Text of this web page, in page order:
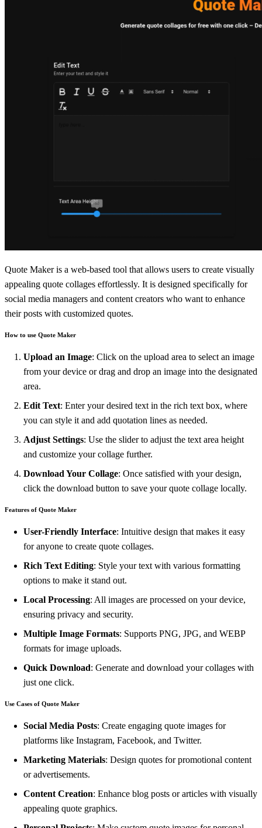
Quote Maker is a web-based tool that allows users to create visually
appealing quote collages effortlessly. It is designed specifically for
social media managers and content creators who want to enhance
their posts with customized quotes.
How to use Quote Maker
Upload an Image: Click on the upload area to select an image
from your device or drag and drop an image into the designated
area.
Edit Text: Enter your desired text in the rich text box, where
you can style it and add quotation lines as needed.
Adjust Settings: Use the slider to adjust the text area height
and customize your collage further.
Download Your Collage: Once satisfied with your design,
click the download button to save your quote collage locally.
Features of Quote Maker
User-Friendly Interface: Intuitive design that makes it easy
for anyone to create quote collages.
Rich Text Editing: Style your text with various formatting
options to make it stand out.
Local Processing: All images are processed on your device,
ensuring privacy and security.
Multiple Image Formats: Supports PNG, JPG, and WEBP
formats for image uploads.
Quick Download: Generate and download your collages with
just one click.
Use Cases of Quote Maker
Social Media Posts: Create engaging quote images for
platforms like Instagram, Facebook, and Twitter.
Marketing Materials: Design quotes for promotional content
or advertisements.
Content Creation: Enhance blog posts or articles with visually
appealing quote graphics.